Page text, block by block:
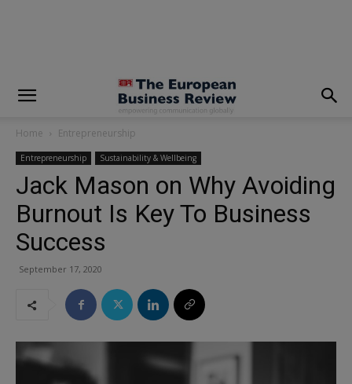
Home Entrepreneurship
Entrepreneurship Sustainability & Wellbeing
Jack Mason on Why Avoiding
Burnout Is Key To Business
Success
September 17, 2020